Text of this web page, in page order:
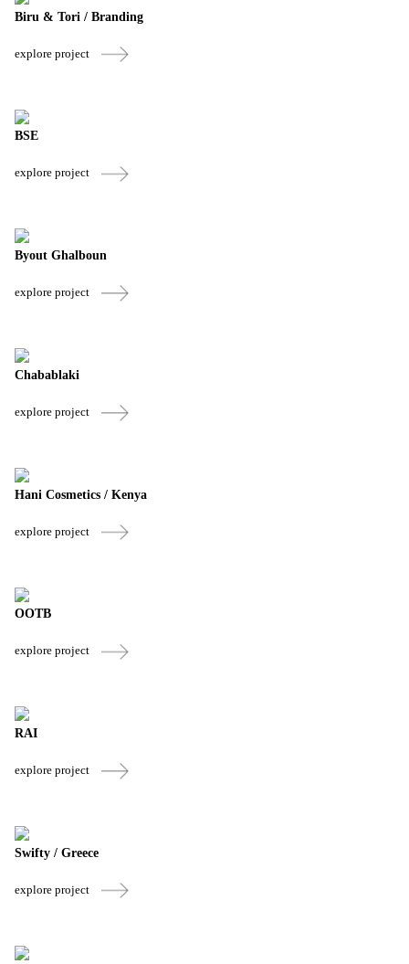
Biru & Tori / Branding
explore project
BSE
explore project
Byout Ghalboun
explore project
Chabablaki
explore project
Hani Cosmetics / Kenya
explore project
OOTB
explore project
RAI
explore project
Swifty / Greece
explore project